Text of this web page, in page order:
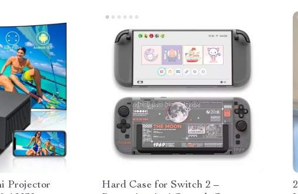
Projector
Hard Case for Switch 2 –